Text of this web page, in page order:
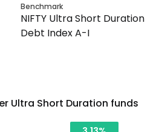
Benchmark
NIFTY Ultra Short Duration
Debt Index A-I
Ultra Short Duration funds